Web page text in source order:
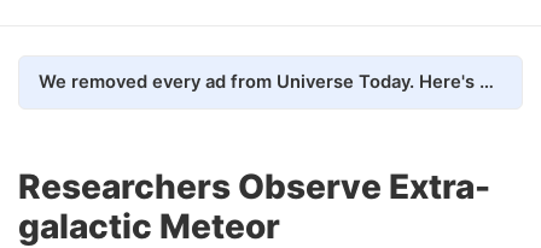
We removed every ad from Universe Today. Here's what happened.
Researchers Observe Extra-
galactic Meteor